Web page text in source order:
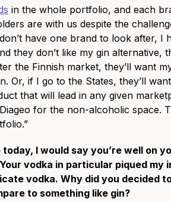
in the whole portfolio, and each
are with us despite the
have one brand to look after, I
they don’t like my gin alternative,
the Finnish market, they’ll want
Or, if I go to the States, they’ll
that will lead in any given
for the non-alcoholic space.
I would say you’re well on
vodka in particular piqued my
vodka. Why did you decided
to something like gin?